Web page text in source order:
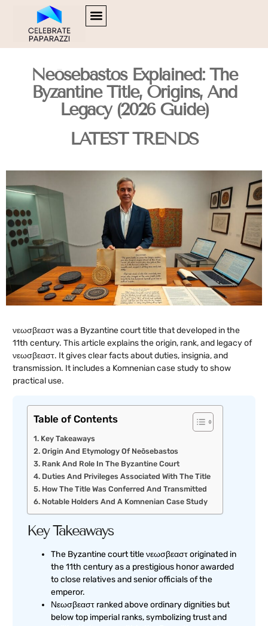
Neōsebastos Explained: The
Byzantine Title, Origins, And
Legacy (2026 Guide)
LATEST TRENDS
νεωσβεαστ was a Byzantine court title that developed in the
11th century. This article explains the origin, rank, and legacy of
νεωσβεαστ. It gives clear facts about duties, insignia, and
transmission. It includes a Komnenian case study to show
practical use.
Table of Contents
Key Takeaways
Origin And Etymology Of Neōsebastos
Rank And Role In The Byzantine Court
Duties And Privileges Associated With The Title
How The Title Was Conferred And Transmitted
Notable Holders And A Komnenian Case Study
Key Takeaways
The Byzantine court title νεωσβεαστ originated in
the 11th century as a prestigious honor awarded
to close relatives and senior officials of the
emperor.
Νεωσβεαστ ranked above ordinary dignities but
below top imperial ranks, symbolizing trust and